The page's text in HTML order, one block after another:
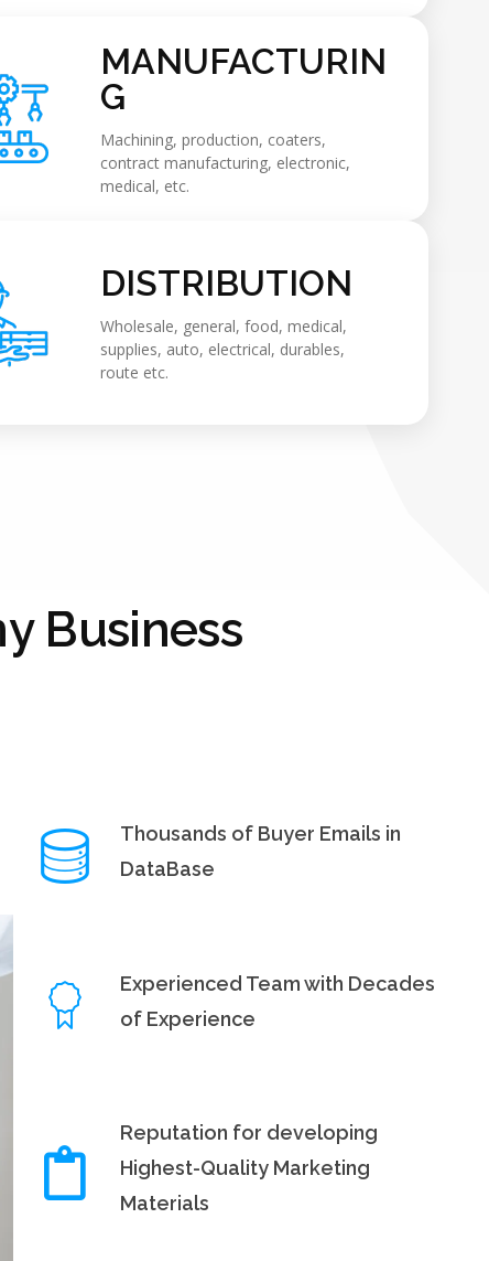
MANUFACTURIN
G
Machining, production, coaters,
contract manufacturing, electronic,
medical, etc.
DISTRIBUTION
Wholesale, general, food, medical,
supplies, auto, electrical, durables,
route etc.
Business
Thousands of Buyer Emails in
DataBase
Experienced Team with Decades
of Experience
Reputation for developing
Highest-Quality Marketing
Materials